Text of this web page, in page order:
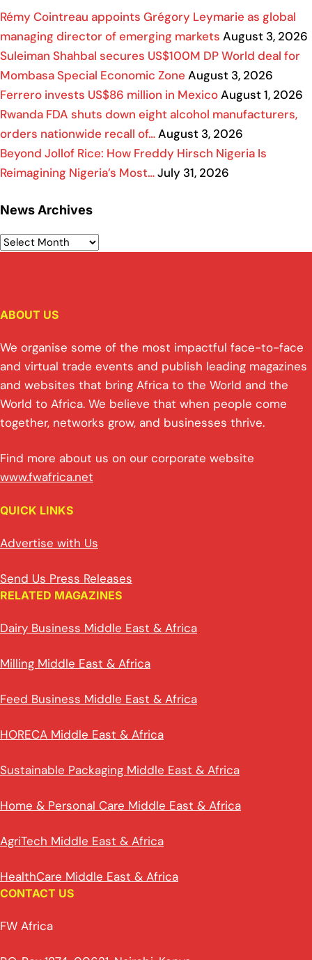
Rémy Cointreau appoints Grégory Leymarie as global
managing director of emerging markets August 3, 2026
Suleiman Shahbal secures US$100M DP World deal for
Mombasa Special Economic Zone August 3, 2026
Ferrero invests US$86 million in MexicoAugust 1, 2026
Rwanda FDA shuts down eight alcohol manufacturers,
orders nationwide recall of…August 3, 2026
Beyond Jollof Rice: How Freddy Hirsch Nigeria Is
Reimagining Nigeria’s Most…July 31, 2026
News Archives
ABOUT US
We organise some of the most impactful face-to-face
and virtual trade events and publish leading magazines
and websites that bring Africa to the World and the
World to Africa. We believe that when people come
together, networks grow, and businesses thrive.
Find more about us on our corporate website
www.fwafrica.net
QUICK LINKS
Advertise with Us
Send Us Press Releases
RELATED MAGAZINES
Dairy Business Middle East & Africa
Milling Middle East & Africa
Feed Business Middle East & Africa
HORECA Middle East & Africa
Sustainable Packaging Middle East & Africa
Home & Personal Care Middle East & Africa
AgriTech Middle East & Africa
HealthCare Middle East & Africa
CONTACT US
FW Africa